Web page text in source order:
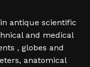
antique scientific
and medical
, globes and
anatomical